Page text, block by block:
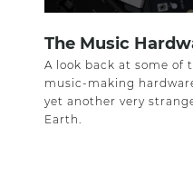
The Music
A look back at some of
music-making
yet another very
Earth.